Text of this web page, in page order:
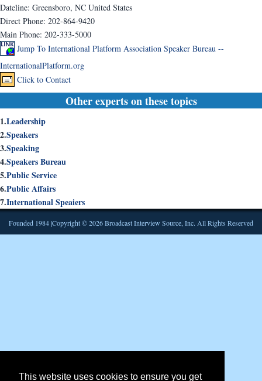
This website uses cookies to ensure you get
Dateline: Greensboro, NC United States
Direct Phone: 202-864-9420
Main Phone: 202-333-5000
Jump To International Platform Association Speaker Bureau --
InternationalPlatform.org
Click to Contact
Other experts on these topics
1.Leadership
2.Speakers
3.Speaking
4.Speakers Bureau
5.Public Service
6.Public Affairs
7.International Speaiers
Founded 1984 |Copyright © 2026 Broadcast Interview Source, Inc. All Rights Reserved